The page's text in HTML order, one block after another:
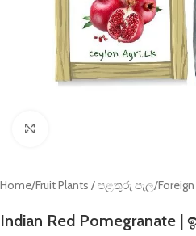
Home/Fruit Plants / පළතුරු පැල/
Indian Red